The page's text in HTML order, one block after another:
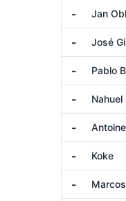
- Jan
- José
- Pablo
- Nahuel
-
- Koke
-